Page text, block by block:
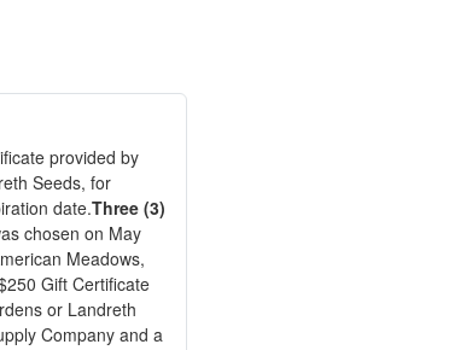
provided by
Seeds, for
date.Three (3)
chosen on May
Meadows,
Gift Certificate
or Landreth
Company and a